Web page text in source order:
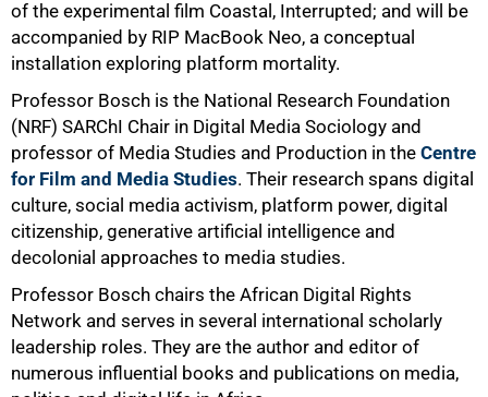
of the experimental film Coastal, Interrupted; and will be
accompanied by RIP MacBook Neo, a conceptual
installation exploring platform mortality.
Professor Bosch is the National Research Foundation
(NRF) SARChI Chair in Digital Media Sociology and
professor of Media Studies and Production in the Centre
for Film and Media Studies. Their research spans digital
culture, social media activism, platform power, digital
citizenship, generative artificial intelligence and
decolonial approaches to media studies.
Professor Bosch chairs the African Digital Rights
Network and serves in several international scholarly
leadership roles. They are the author and editor of
numerous influential books and publications on media,